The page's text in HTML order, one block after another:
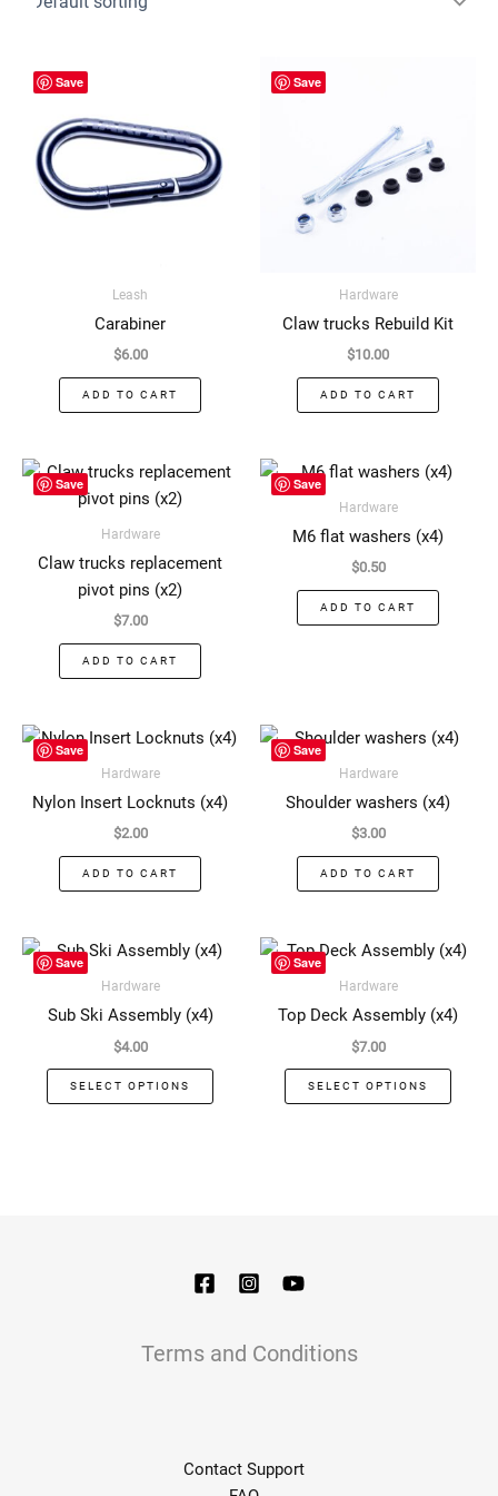
Save
Leash
Carabiner
$6.00
ADD TO CART
Save
Hardware
Claw trucks Rebuild Kit
$10.00
ADD TO CART
Save
Hardware
Claw trucks replacement
pivot pins (x2)
$7.00
ADD TO CART
Save
Hardware
M6 flat washers (x4)
$0.50
ADD TO CART
Save
Hardware
Nylon Insert Locknuts (x4)
$2.00
ADD TO CART
Save
Hardware
Shoulder washers (x4)
$3.00
ADD TO CART
Save
Hardware
Sub Ski Assembly (x4)
$4.00
SELECT OPTIONS
This
product
page
Save
Hardware
Top Deck Assembly (x4)
$7.00
SELECT OPTIONS
This
has
Terms and Conditions
Contact Support